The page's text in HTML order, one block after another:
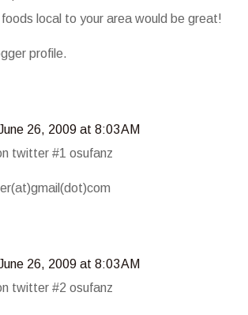
local to your area would be great!
profile.
26, 2009 at 8:03 AM
twitter #1 osufanz
26, 2009 at 8:03 AM
twitter #2 osufanz